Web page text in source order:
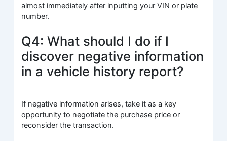
almost immediately after inputting your VIN or plate
number.
Q4: What should I do if I
discover negative information
in a vehicle history report?
If negative information arises, take it as a key
opportunity to negotiate the purchase price or
reconsider the transaction.